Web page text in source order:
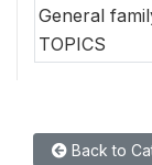
General
TOPICS
Back to